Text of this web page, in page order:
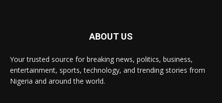
ABOUT US
Your trusted source for breaking news, politics, business,
entertainment, sports, technology, and trending stories from
Nigeria and around the world.